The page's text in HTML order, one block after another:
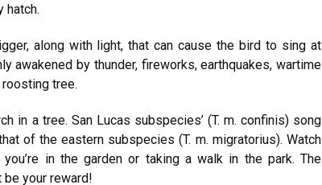
hatch.
along with light, that can cause the bird to sing at
awakened by thunder, fireworks, earthquakes, wartime
tree.
in a tree. San Lucas subspecies’ (T. m. confinis) song
of the eastern subspecies (T. m. migratorius). Watch
in the garden or taking a walk in the park. The
your reward!